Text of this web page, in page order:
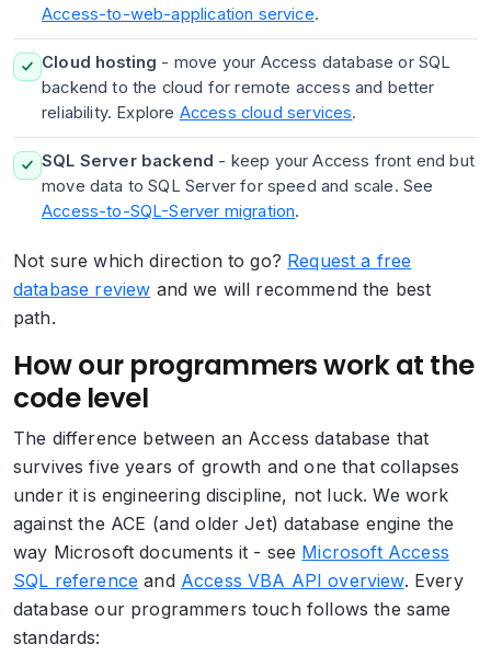
Access-to-web-application service.
Cloud hosting - move your Access database or SQL
backend to the cloud for remote access and better
reliability. Explore Access cloud services.
SQL Server backend - keep your Access front end but
move data to SQL Server for speed and scale. See
Access-to-SQL-Server migration.
Not sure which direction to go? Request a free
database review and we will recommend the best
path.
How our programmers work at the
code level
The difference between an Access database that
survives five years of growth and one that collapses
under it is engineering discipline, not luck. We work
against the ACE (and older Jet) database engine the
way Microsoft documents it - see Microsoft Access
SQL reference and Access VBA API overview. Every
database our programmers touch follows the same
standards: